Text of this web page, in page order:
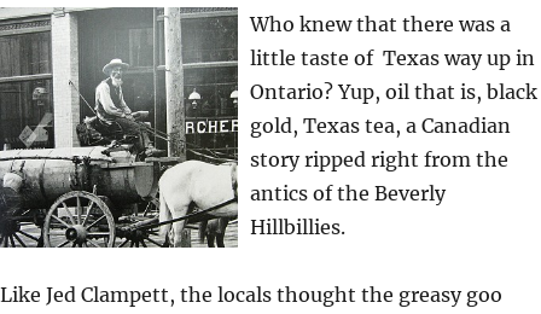
Who knew that there was a
little taste of Texas way up in
Ontario? Yup, oil that is, black
gold, Texas tea, a Canadian
story ripped right from the
antics of the Beverly
Hillbillies.
Like Jed Clampett, the locals thought the greasy goo